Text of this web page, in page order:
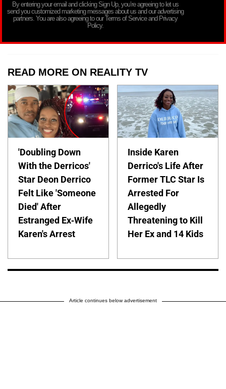
By entering your email and clicking Sign Up, you’re agreeing to let us
send you customized marketing messages about us and our advertising
partners. You are also agreeing to our Terms of Service and Privacy
Policy.
READ MORE ON REALITY TV
'Doubling Down
With the Derricos'
Star Deon Derrico
Felt Like 'Someone
Died' After
Estranged Ex-Wife
Karen's Arrest
Inside Karen
Derrico's Life After
Former TLC Star Is
Arrested For
Allegedly
Threatening to Kill
Her Ex and 14 Kids
Article continues below advertisement